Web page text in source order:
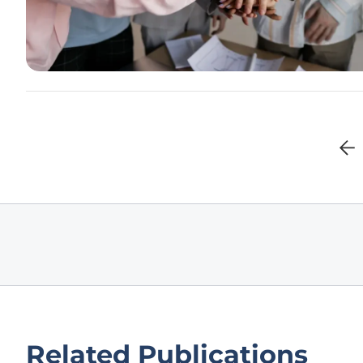
Related Publications